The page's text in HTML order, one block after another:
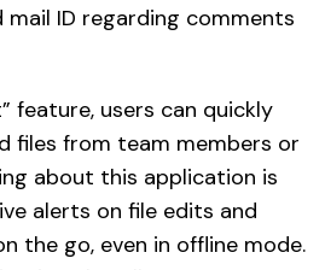
ID regarding comments
feature, users can quickly
files from team members or
about this application is
alerts on file edits and
the go, even in offline mode.